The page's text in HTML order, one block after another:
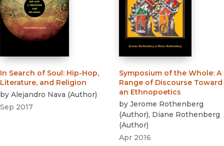
In Search of Soul : Hip-Hop,
Literature, and Religion
by Alejandro Nava (Author)
Sep 2017
Symposium of the Whole: A
Range of Discourse Toward
an Ethnopoetics
by Jerome Rothenberg
(Author), Diane Rothenberg
(Author)
Apr 2016